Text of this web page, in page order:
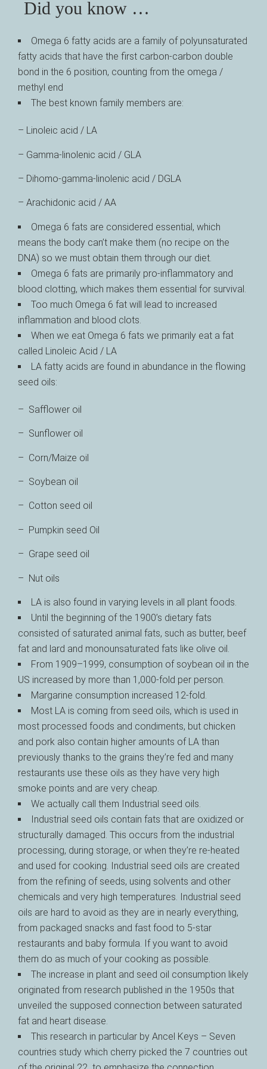
Did you know …
Omega 6 fatty acids are a family of polyunsaturated
fatty acids that have the first carbon-carbon double
bond in the 6 position, counting from the omega /
methyl end
The best known family members are:
– Linoleic acid / LA
– Gamma-linolenic acid / GLA
– Dihomo-gamma-linolenic acid / DGLA
– Arachidonic acid / AA
Omega 6 fats are considered essential, which
means the body can’t make them (no recipe on the
DNA) so we must obtain them through our diet.
Omega 6 fats are primarily pro-inflammatory and
blood clotting, which makes them essential for survival.
Too much Omega 6 fat will lead to increased
inflammation and blood clots.
When we eat Omega 6 fats we primarily eat a fat
called Linoleic Acid / LA
LA fatty acids are found in abundance in the flowing
seed oils:
– Safflower oil
– Sunflower oil
– Corn/Maize oil
– Soybean oil
– Cotton seed oil
– Pumpkin seed Oil
– Grape seed oil
– Nut oils
LA is also found in varying levels in all plant foods.
Until the beginning of the 1900’s dietary fats
consisted of saturated animal fats, such as butter, beef
fat and lard and monounsaturated fats like olive oil.
From 1909–1999, consumption of soybean oil in the
US increased by more than 1,000-fold per person.
Margarine consumption increased 12-fold.
Most LA is coming from seed oils, which is used in
most processed foods and condiments, but chicken
and pork also contain higher amounts of LA than
previously thanks to the grains they’re fed and many
restaurants use these oils as they have very high
smoke points and are very cheap.
We actually call them Industrial seed oils.
Industrial seed oils contain fats that are oxidized or
structurally damaged. This occurs from the industrial
processing, during storage, or when they’re re-heated
and used for cooking. Industrial seed oils are created
from the refining of seeds, using solvents and other
chemicals and very high temperatures. Industrial seed
oils are hard to avoid as they are in nearly everything,
from packaged snacks and fast food to 5-star
restaurants and baby formula. If you want to avoid
them do as much of your cooking as possible.
The increase in plant and seed oil consumption likely
originated from research published in the 1950s that
unveiled the supposed connection between saturated
fat and heart disease.
This research in particular by Ancel Keys – Seven
countries study which cherry picked the 7 countries out